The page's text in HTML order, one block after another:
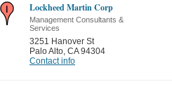
Lockheed Martin Corp
Management Consultants &
Services
3251 Hanover St
Palo Alto CA 94304
Contact info